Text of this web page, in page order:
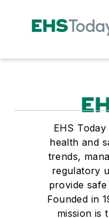
EHS
health and
trends,
regulatory
provide
Founded in
mission is